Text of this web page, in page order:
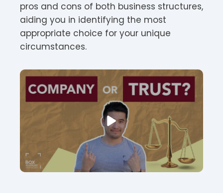
pros and cons of both business structures,
aiding you in identifying the most
appropriate choice for your unique
circumstances.